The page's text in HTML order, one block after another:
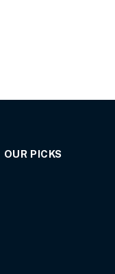
OUR PICKS